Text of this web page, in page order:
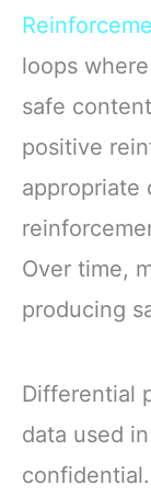
loops
safe
positive
appropriate
Over time,
producing
Differential
data used